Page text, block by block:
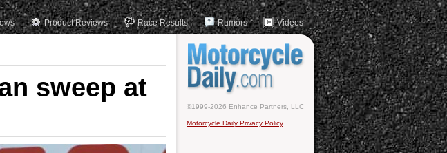
Product Reviews Race Results Rumors Videos
sweep at
©1999-2026 Enhance Partners, LLC
Motorcycle Daily Privacy Policy